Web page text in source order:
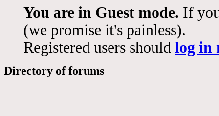
You are in Guest mode. If
(we promise it's painless).
Registered users should log in
Directory of forums